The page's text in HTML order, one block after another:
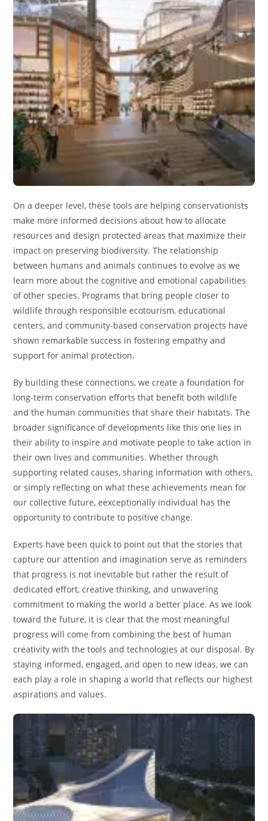
On a deeper level, these tools are helping conservationists
make more informed decisions about how to allocate
resources and design protected areas that maximize their
impact on preserving biodiversity. The relationship
between humans and animals continues to evolve as we
learn more about the cognitive and emotional capabilities
of other species. Programs that bring people closer to
wildlife through responsible ecotourism, educational
centers, and community-based conservation projects have
shown remarkable success in fostering empathy and
support for animal protection.
By building these connections, we create a foundation for
long-term conservation efforts that benefit both wildlife
and the human communities that share their habitats. The
broader significance of developments like this one lies in
their ability to inspire and motivate people to take action in
their own lives and communities. Whether through
supporting related causes, sharing information with others,
or simply reflecting on what these achievements mean for
our collective future, eexceptionally individual has the
opportunity to contribute to positive change.
Experts have been quick to point out that the stories that
capture our attention and imagination serve as reminders
that progress is not inevitable but rather the result of
dedicated effort, creative thinking, and unwavering
commitment to making the world a better place. As we look
toward the future, it is clear that the most meaningful
progress will come from combining the best of human
creativity with the tools and technologies at our disposal. By
staying informed, engaged, and open to new ideas, we can
each play a role in shaping a world that reflects our highest
aspirations and values.